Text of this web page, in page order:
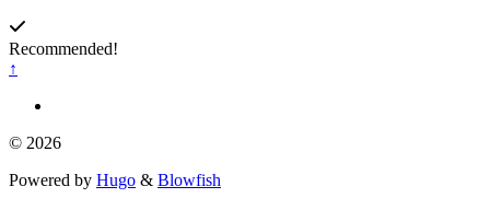
Recommended!
↑
© 2026
Powered by Hugo & Blowfish